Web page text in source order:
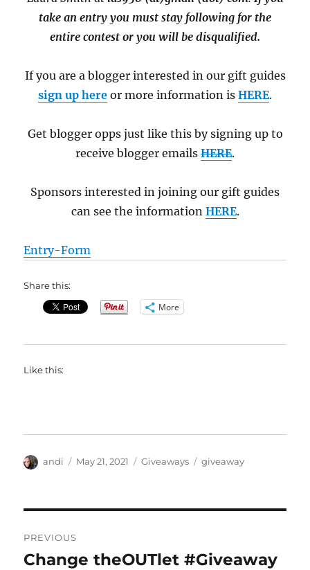
take an entry you must stay following for the
entire contest or you will be disqualified.
If you are a blogger interested in our gift guides
sign up here or more information is HERE.
Get blogger opps just like this by signing up to
receive blogger emails HERE.
Sponsors interested in joining our gift guides
can see the information HERE.
Entry-Form
Share this:
More
Like this:
Author
andi
Posted
May 21, 2021 Categories
Giveaways Tags
giveaway
navigation
PREVIOUS
Previous
Change theOUTlet #Giveaway